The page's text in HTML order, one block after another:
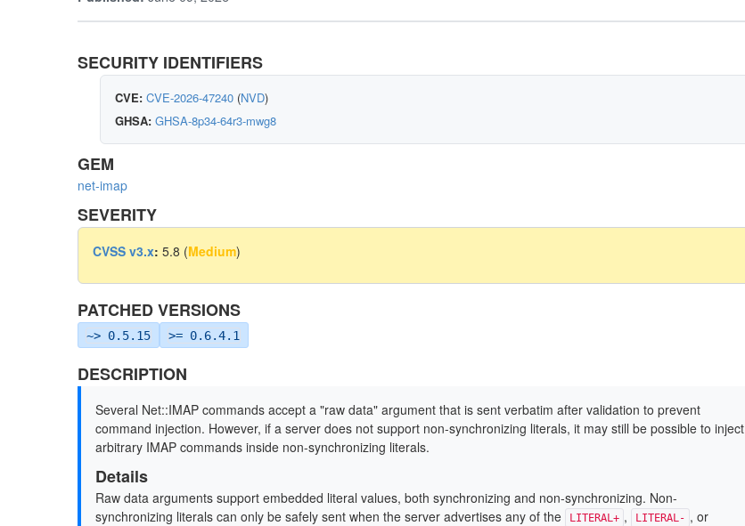
SECURITY IDENTIFIERS
CVE: CVE-2026-47240 (NVD)
GHSA: GHSA-8p34-64r3-mwg8
GEM
net-imap
SEVERITY
CVSS v3.x: 5.8 (Medium)
PATCHED VERSIONS
~> 0.5.15 >= 0.6.4.1
DESCRIPTION
Several Net::IMAP commands accept a "raw data" argument that is sent verbatim after validation to prevent
command injection. However, if a server does not support non-synchronizing literals, it may still be possible to inject
arbitrary IMAP commands inside non-synchronizing literals.
Details
Raw data arguments support embedded literal values, both synchronizing and non-synchronizing. Non-
synchronizing literals can only be safely sent when the server advertises any of the
LITERAL+ , LITERAL- , or